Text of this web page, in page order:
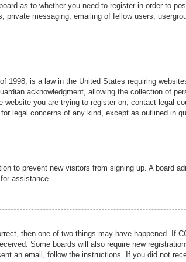
as to whether you need to register in order to
private messaging, emailing of fellow users,
1998, is a law in the United States requiring
acknowledgment, allowing the collection of
you are trying to register on, contact legal
legal concerns of any kind, except as outlined in
to prevent new visitors from signing up. A board
assistance.
then one of two things may have happened. If
Some boards will also require new
an email, follow the instructions. If you did not